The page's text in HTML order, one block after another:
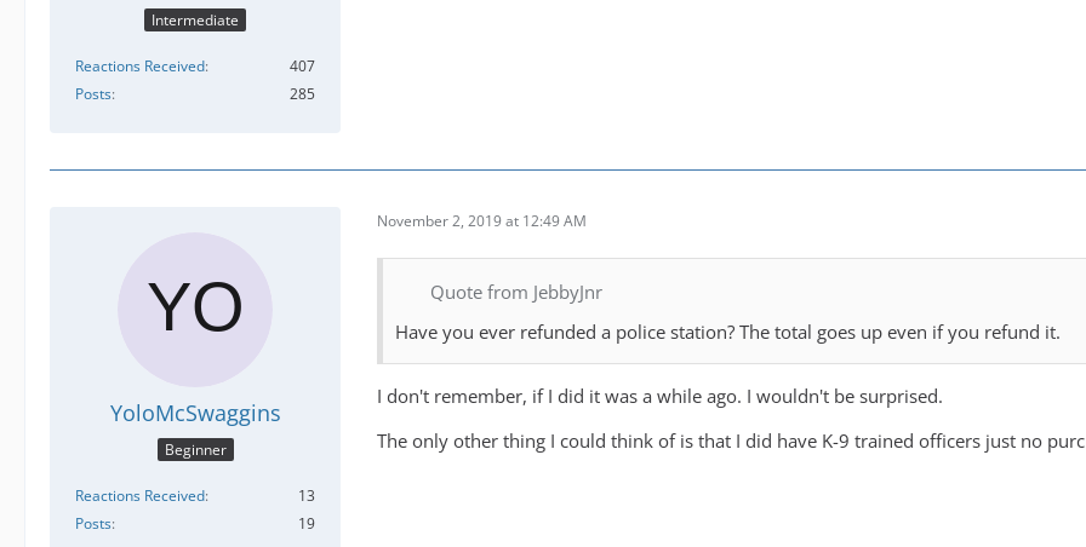
Intermediate
Reactions Received
407
Posts
285
YoloMcSwaggins
Beginner
Reactions Received
13
Posts
19
November 2, 2019 at 12:49 AM
Quote from JebbyJnr
Have you ever refunded a police station? The total goes up even if you refund it.
I don't remember, if I did it was a while ago. I wouldn't be surprised.
The only other thing I could think of is that I did have K-9 trained officers just no